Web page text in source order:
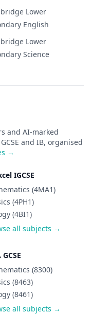
Lower
English
Lower
Science
and AI-marked
and IB, organised
→
IGCSE
(4MA1)
(4PH1)
(4BI1)
all subjects →
(8300)
(8463)
(8461)
all subjects →